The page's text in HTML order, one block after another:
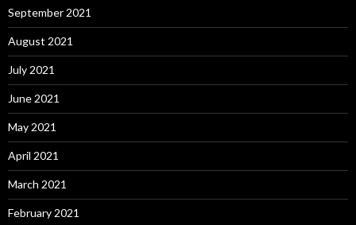
September 2021
August 2021
July 2021
June 2021
May 2021
April 2021
March 2021
February 2021